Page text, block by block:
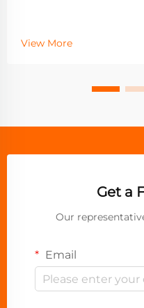
View More
Get a
Our
Email